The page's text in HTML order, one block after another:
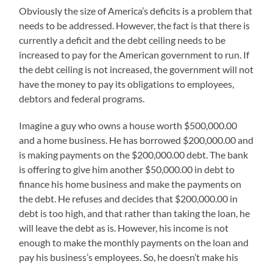
Obviously the size of America’s deficits is a problem that
needs to be addressed. However, the fact is that there is
currently a deficit and the debt ceiling needs to be
increased to pay for the American government to run. If
the debt ceiling is not increased, the government will not
have the money to pay its obligations to employees,
debtors and federal programs.
Imagine a guy who owns a house worth $500,000.00
and a home business. He has borrowed $200,000.00 and
is making payments on the $200,000.00 debt. The bank
is offering to give him another $50,000.00 in debt to
finance his home business and make the payments on
the debt. He refuses and decides that $200,000.00 in
debt is too high, and that rather than taking the loan, he
will leave the debt as is. However, his income is not
enough to make the monthly payments on the loan and
pay his business’s employees. So, he doesn’t make his